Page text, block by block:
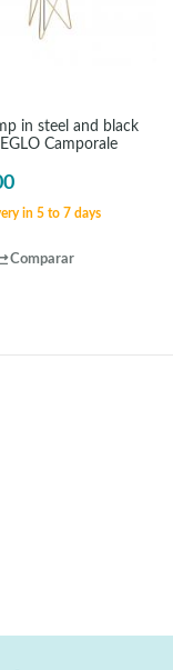
in steel and black
Camporale
in 5 to 7 days
Comparar